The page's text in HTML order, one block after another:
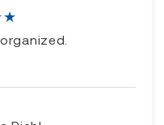
★